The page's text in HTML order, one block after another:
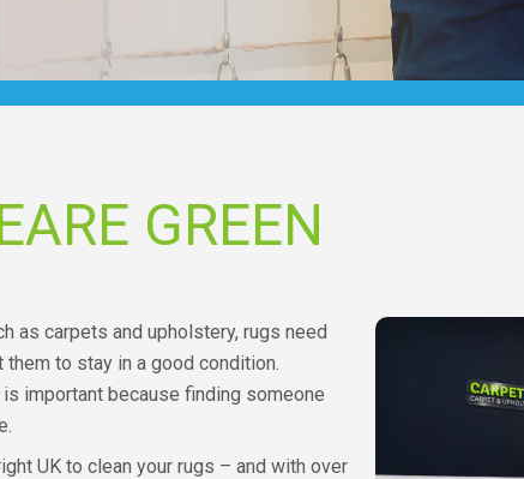
GREEN
as carpets and upholstery, rugs need
to stay in a good condition.
important because finding someone
UK to clean your rugs – and with over